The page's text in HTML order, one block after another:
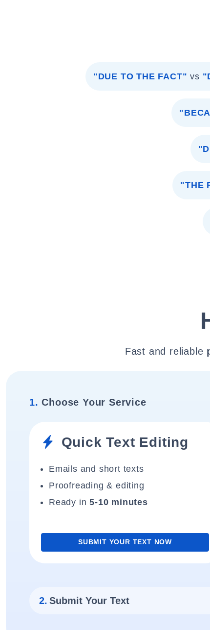
"DUE TO THE FACT" vs
"THE
Fast and reliable
1. Choose Your Service
Quick Text Editing
Emails and short texts
Proofreading & editing
Ready in5-10 minutes
SUBMIT YOUR TEXT NOW
2. Submit Your Text